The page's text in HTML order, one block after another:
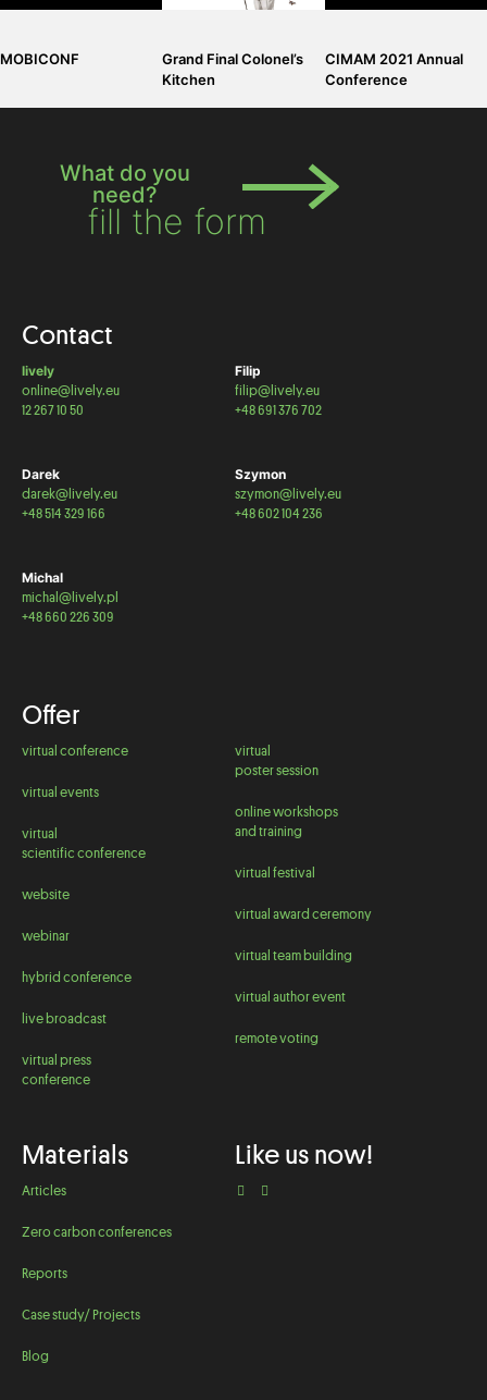
MOBICONF
Grand Final Colonel’s
Kitchen
CIMAM 2021 Annual
Conference
What do you
need?
fill the form
Contact
lively
online@lively.eu
12 267 10 50
Darek
darek@lively.eu
+48 514 329 166
Michal
michal@lively.pl
+48 660 226 309
Filip
filip@lively.eu
+48 691 376 702
Szymon
szymon@lively.eu
+48 602 104 236
Offer
virtual conference
virtual events
virtual
scientific conference
website
webinar
hybrid conference
live broadcast
virtual press
conference
virtual
poster session
online workshops
and training
virtual festival
virtual award ceremony
virtual team building
virtual author event
remote voting
Materials
Articles
Zero carbon conferences
Reports
Case study/ Projects
Blog
Like us now!